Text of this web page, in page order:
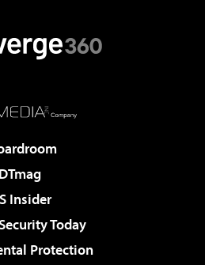
Insider
Today
Protection